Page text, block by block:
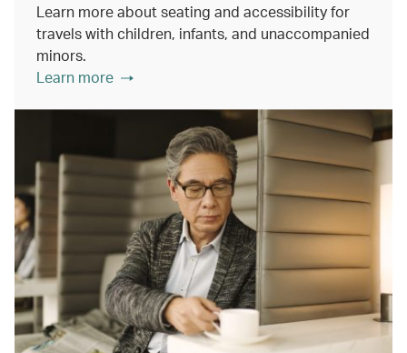
Learn more about seating and accessibility for
travels with children, infants, and unaccompanied
minors.
Learn more